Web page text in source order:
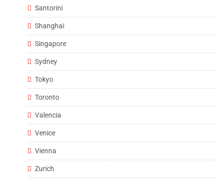
Santorini
Shanghai
Singapore
Sydney
Tokyo
Toronto
Valencia
Venice
Vienna
Zurich